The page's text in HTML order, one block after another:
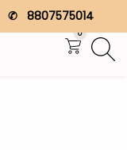
✆ 8807575014
0